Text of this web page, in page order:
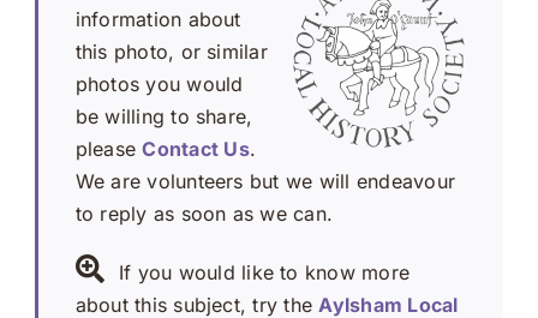
information about
this photo, or similar
photos you would
be willing to share,
pleaseContact Us.
We are volunteers but we will endeavour
to reply as soon as we can.
If you would like to know more
about this subject, try the Aylsham Local